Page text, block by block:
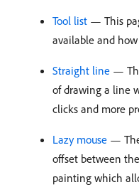
Tool list — This
available and
Straight line —
of drawing a line
clicks and more
Lazy mouse —
offset between
painting which